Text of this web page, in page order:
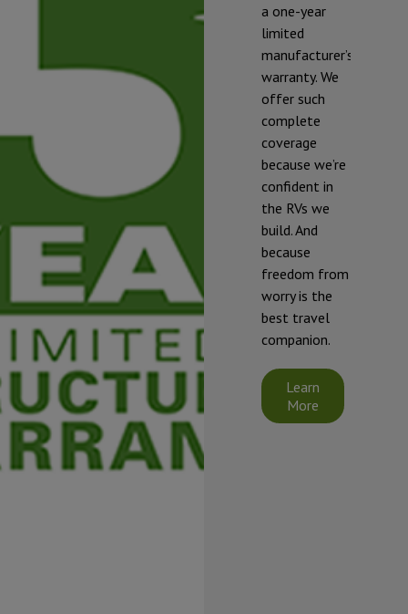
a one-year
limited
manufacturer’s
warranty. We
offer such
complete
coverage
because we’re
confident in
the RVs we
build. And
because
freedom from
worry is the
best travel
companion.
Learn
More
* To prevent
freezing and
damage, our
RVs should be
winterized if
they will be
exposed to
temperatures
that will fall at
or below 32°F
(0°C).
Starcraft's
limited
warranty does